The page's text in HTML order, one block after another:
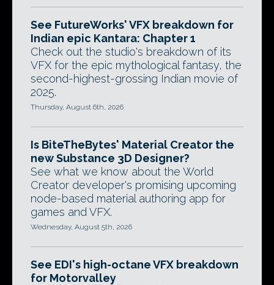
See FutureWorks' VFX breakdown for
Indian epic Kantara: Chapter 1
Check out the studio's breakdown of its
VFX for the epic mythological fantasy, the
second-highest-grossing Indian movie of
2025.
Thursday, August 6th, 2026
Is BiteTheBytes' Material Creator the
new Substance 3D Designer?
See what we know about the World
Creator developer's promising upcoming
node-based material authoring app for
games and VFX.
Wednesday, August 5th, 2026
See EDI's high-octane VFX breakdown
for Motorvalley